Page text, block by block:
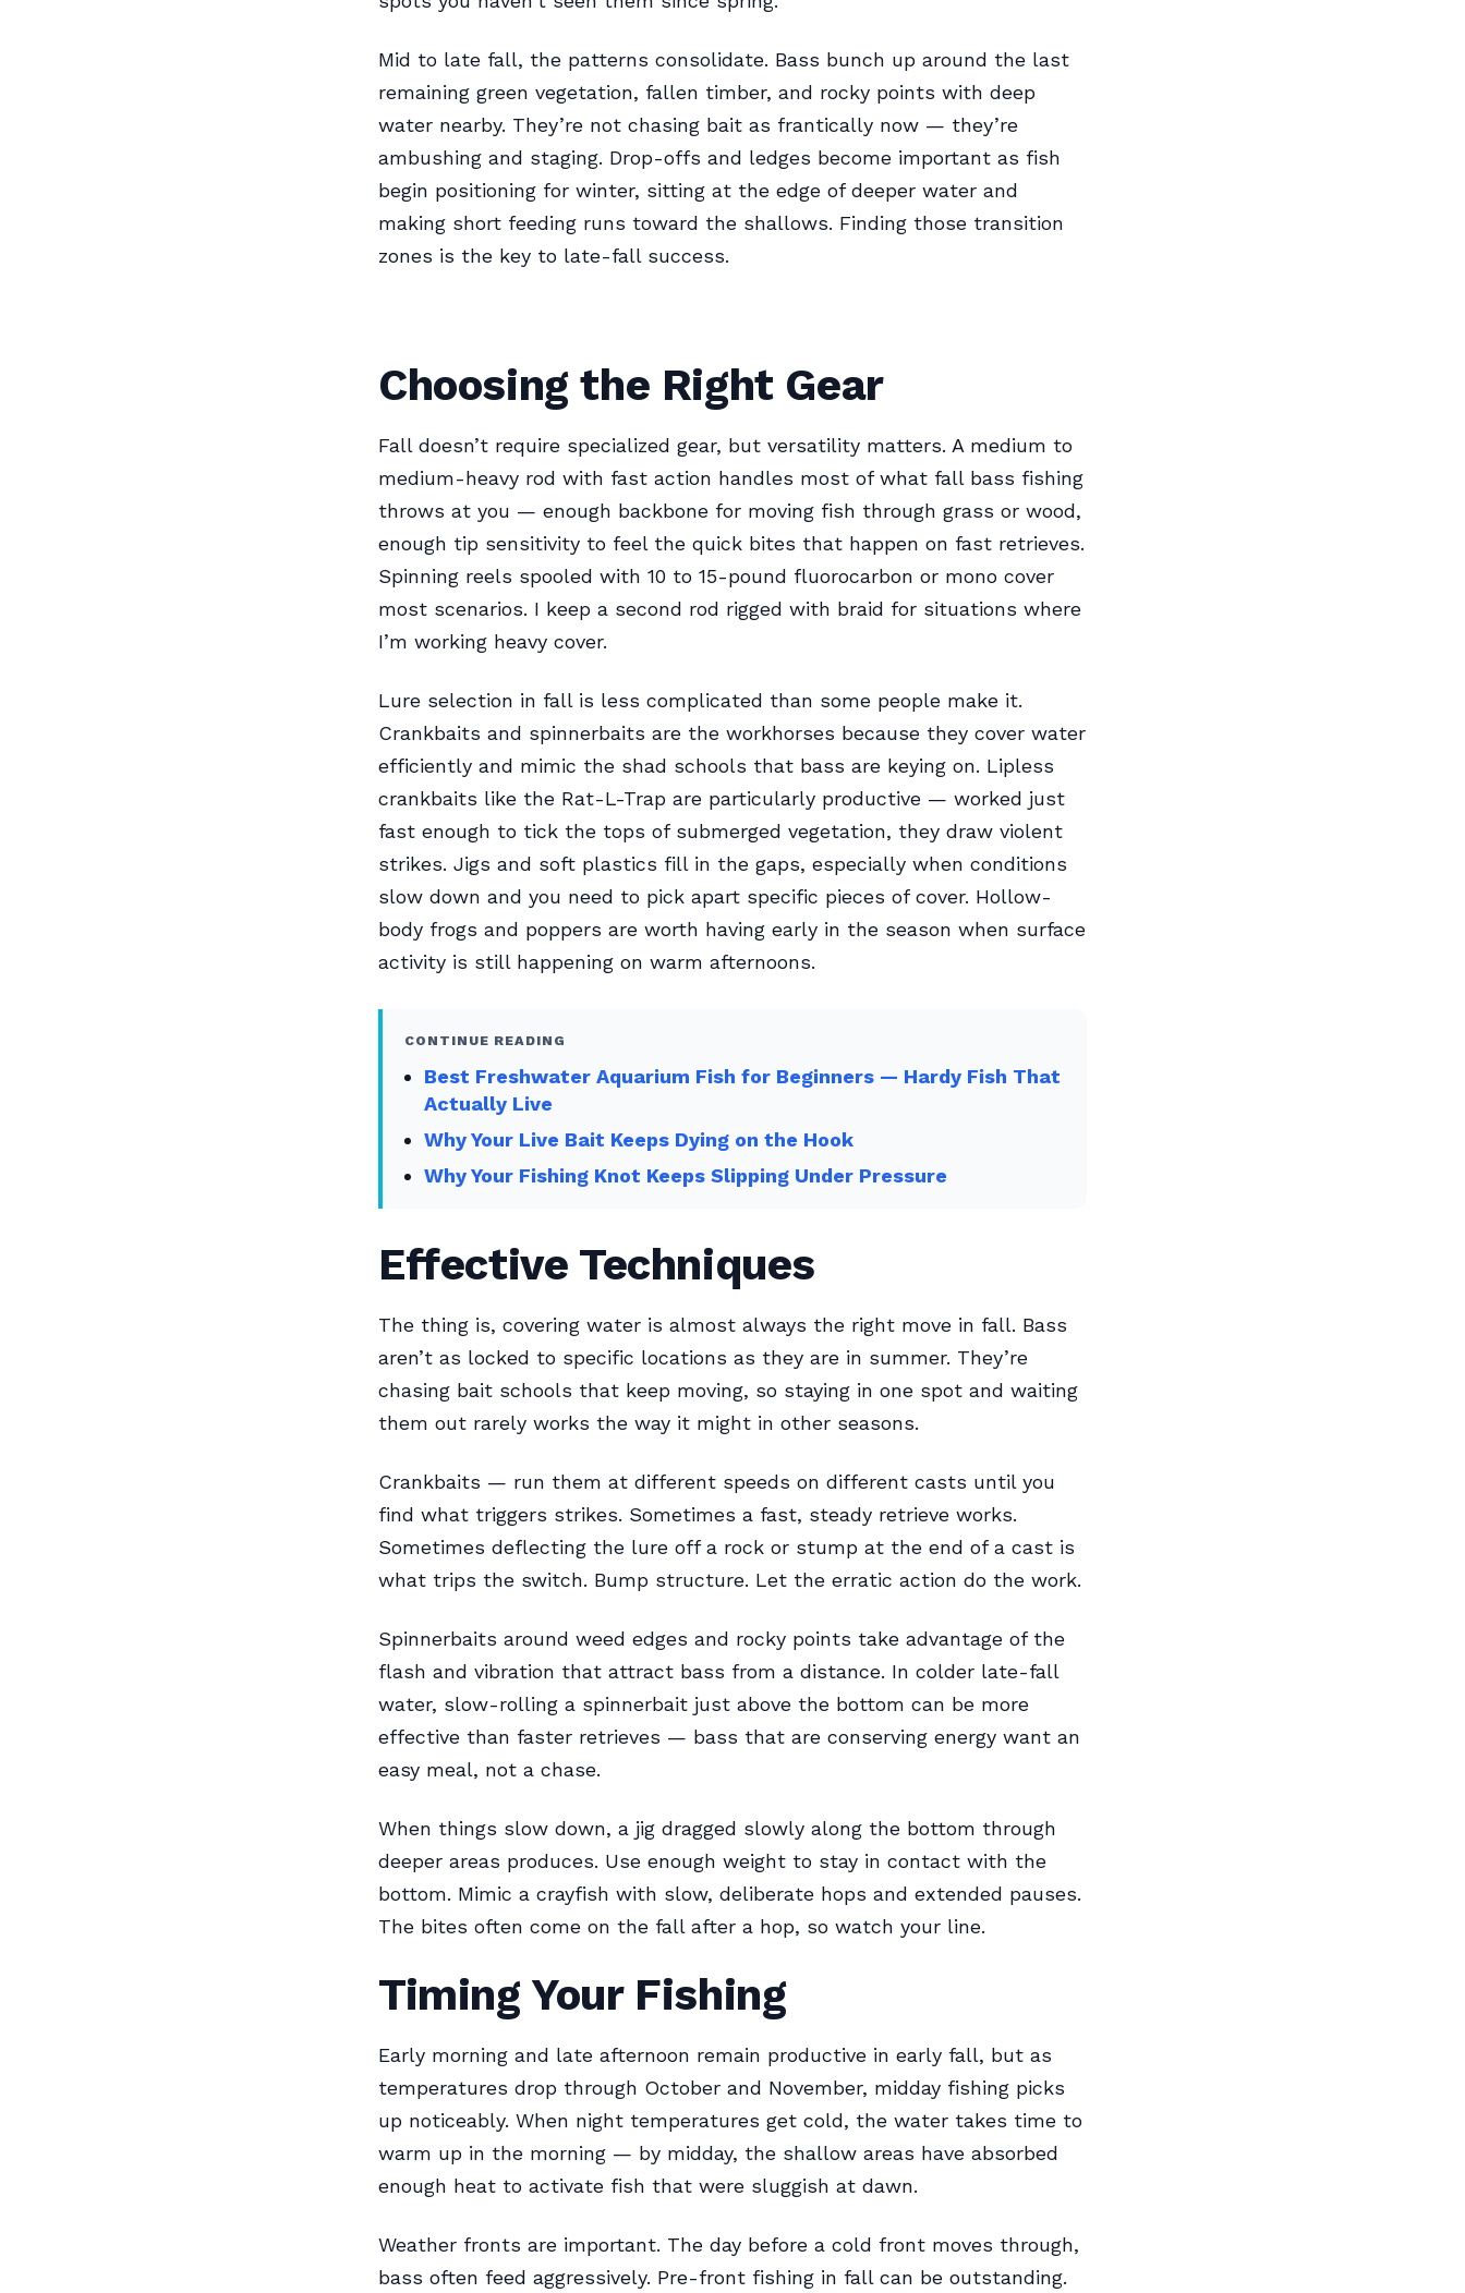
Mid to late fall, the patterns consolidate. Bass bunch up around the last
remaining green vegetation, fallen timber, and rocky points with deep
water nearby. They’re not chasing bait as frantically now — they’re
ambushing and staging. Drop-offs and ledges become important as fish
begin positioning for winter, sitting at the edge of deeper water and
making short feeding runs toward the shallows. Finding those transition
zones is the key to late-fall success.
Choosing the Right Gear
Fall doesn’t require specialized gear, but versatility matters. A medium to
medium-heavy rod with fast action handles most of what fall bass fishing
throws at you — enough backbone for moving fish through grass or wood,
enough tip sensitivity to feel the quick bites that happen on fast retrieves.
Spinning reels spooled with 10 to 15-pound fluorocarbon or mono cover
most scenarios. I keep a second rod rigged with braid for situations where
I’m working heavy cover.
Lure selection in fall is less complicated than some people make it.
Crankbaits and spinnerbaits are the workhorses because they cover water
efficiently and mimic the shad schools that bass are keying on. Lipless
crankbaits like the Rat-L-Trap are particularly productive — worked just
fast enough to tick the tops of submerged vegetation, they draw violent
strikes. Jigs and soft plastics fill in the gaps, especially when conditions
slow down and you need to pick apart specific pieces of cover. Hollow-
body frogs and poppers are worth having early in the season when surface
activity is still happening on warm afternoons.
CONTINUE READING
Best Freshwater Aquarium Fish for Beginners — Hardy Fish That
Actually Live
Why Your Live Bait Keeps Dying on the Hook
Why Your Fishing Knot Keeps Slipping Under Pressure
Effective Techniques
The thing is, covering water is almost always the right move in fall. Bass
aren’t as locked to specific locations as they are in summer. They’re
chasing bait schools that keep moving, so staying in one spot and waiting
them out rarely works the way it might in other seasons.
Crankbaits — run them at different speeds on different casts until you
find what triggers strikes. Sometimes a fast, steady retrieve works.
Sometimes deflecting the lure off a rock or stump at the end of a cast is
what trips the switch. Bump structure. Let the erratic action do the work.
Spinnerbaits around weed edges and rocky points take advantage of the
flash and vibration that attract bass from a distance. In colder late-fall
water, slow-rolling a spinnerbait just above the bottom can be more
effective than faster retrieves — bass that are conserving energy want an
easy meal, not a chase.
When things slow down, a jig dragged slowly along the bottom through
deeper areas produces. Use enough weight to stay in contact with the
bottom. Mimic a crayfish with slow, deliberate hops and extended pauses.
The bites often come on the fall after a hop, so watch your line.
Timing Your Fishing
Early morning and late afternoon remain productive in early fall, but as
temperatures drop through October and November, midday fishing picks
up noticeably. When night temperatures get cold, the water takes time to
warm up in the morning — by midday, the shallow areas have absorbed
enough heat to activate fish that were sluggish at dawn.
Weather fronts are important. The day before a cold front moves through,
bass often feed aggressively. Pre-front fishing in fall can be outstanding.